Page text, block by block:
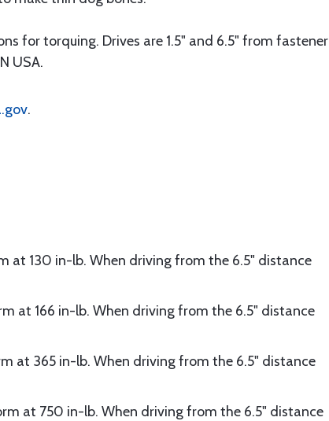
for torquing. Drives are 1.5" and 6.5" from fastener
USA.
.
at 130 in-lb. When driving from the 6.5" distance
at 166 in-lb. When driving from the 6.5" distance
at 365 in-lb. When driving from the 6.5" distance
at 750 in-lb. When driving from the 6.5" distance